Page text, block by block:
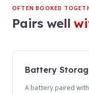
OFTEN BOOKED
Pairs well
Battery
A battery paired